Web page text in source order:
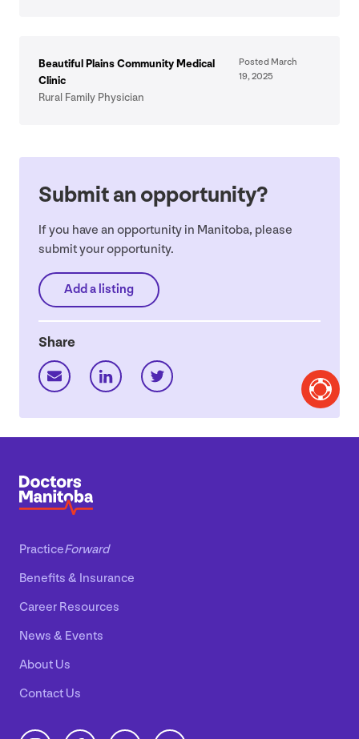
Beautiful Plains Community Medical
Clinic
Rural Family Physician
Posted March
19,2025
Submit an opportunity?
If you have an opportunity in Manitoba, please
submit your opportunity.
Add a listing
Share
PracticeForward
Benefits & Insurance
Career Resources
News & Events
About Us
Contact Us